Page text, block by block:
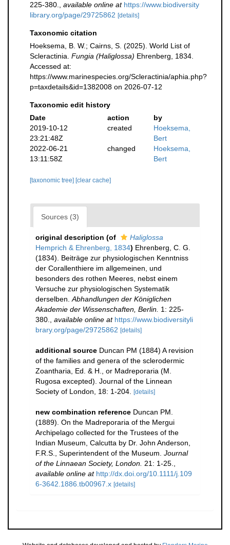
225-380.
available online at https://www.biodiversity
library.org/page/29725862 [details]
Taxonomic citation
Hoeksema, B. W.; Cairns, S. (2025). World List of
Scleractinia. Fungia (Haliglossa) Ehrenberg, 1834.
Accessed at:
https://www.marinespecies.org/Scleractinia/aphia.php?
p=taxdetails&id=1382008 on 2026-07-12
Taxonomic edit history
Date
action
by
2019-10-12
23:21:48Z
created
Hoeksema,
Bert
2022-06-21
13:11:58Z
changed
Hoeksema,
Bert
[taxonomic tree] [clear cache]
Sources (3)
original description (of
Haliglossa
Hemprich & Ehrenberg, 1834) Ehrenberg, C. G.
(1834). Beiträge zur physiologischen Kenntniss
der Corallenthiere im allgemeinen, und
besonders des rothen Meeres, nebst einem
Versuche zur physiologischen Systematik
derselben. Abhandlungen der Königlichen
Akademie der Wissenschaften, Berlin. 1: 225-
380.
available online at https://www.biodiversityli
brary.org/page/29725862 [details]
additional source Duncan PM (1884) A revision
of the families and genera of the sclerodermic
Zoantharia, Ed. & H., or Madreporaria (M.
Rugosa excepted). Journal of the Linnean
Society of London, 18: 1-204.
[details]
new combination reference Duncan PM.
(1889). On the Madreporaria of the Mergui
Archipelago collected for the Trustees of the
Indian Museum, Calcutta by Dr. John Anderson,
F.R.S., Superintendent of the Museum. Journal
of the Linnaean Society, London. 21: 1-25.
available online at http://dx.doi.org/10.1111/j.109
6-3642.1886.tb00967.x [details]